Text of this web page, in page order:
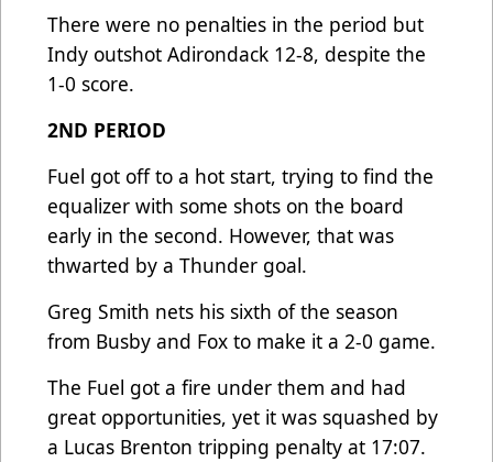
There were no penalties in the period but
Indy outshot Adirondack 12-8, despite the
1-0 score.
2ND PERIOD
Fuel got off to a hot start, trying to find the
equalizer with some shots on the board
early in the second. However, that was
thwarted by a Thunder goal.
Greg Smith nets his sixth of the season
from Busby and Fox to make it a 2-0 game.
The Fuel got a fire under them and had
great opportunities, yet it was squashed by
a Lucas Brenton tripping penalty at 17:07.